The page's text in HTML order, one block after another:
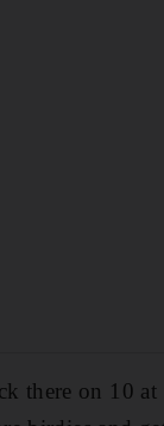
there on 10